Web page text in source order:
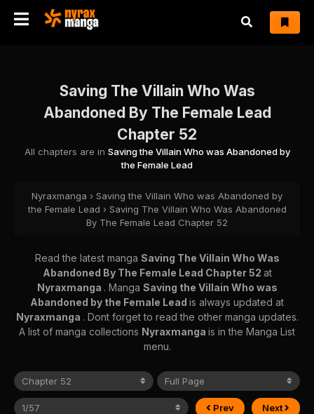
Saving The Villain Who Was
Abandoned By The Female Lead
Chapter 52
All chapters are in Saving the Villain Who was Abandoned by
the Female Lead
Nyraxmanga › Saving the Villain Who was Abandoned by
the Female Lead › Saving The Villain Who Was Abandoned
By The Female Lead Chapter 52
Read the latest manga Saving The Villain Who Was
Abandoned By The Female Lead Chapter 52 at
Nyraxmanga . Manga Saving the Villain Who was
Abandoned by the Female Lead is always updated at
Nyraxmanga . Dont forget to read the other manga updates.
A list of manga collections Nyraxmanga is in the Manga List
menu.
Prev Next